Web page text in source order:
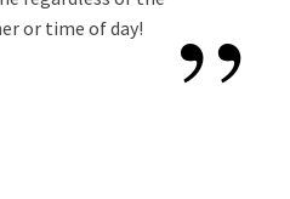
or time of day!
”